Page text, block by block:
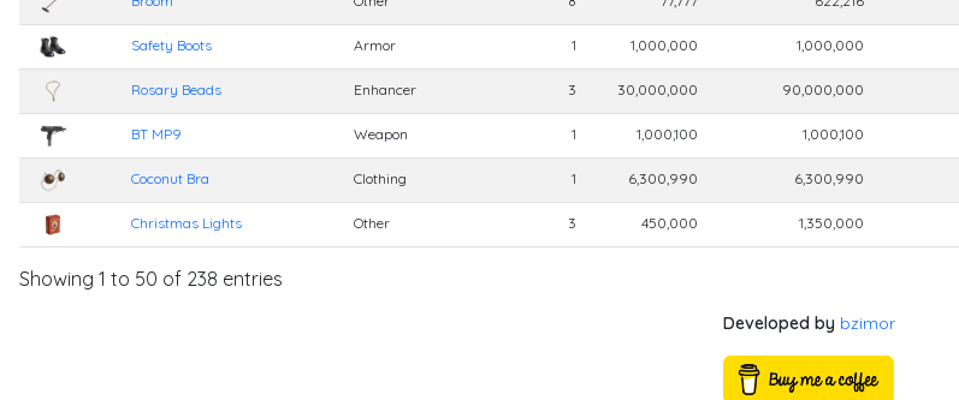
Safety Boots Armor 1 1,000,000 1,000,000
Rosary Beads Enhancer 3 30,000,000 90,000,000
BT MP9 Weapon 1 1,000,100 1,000,100
Coconut Bra Clothing 1 6,300,990 6,300,990
Christmas Lights Other 3 450,000 1,350,000
Showing 1 to 50 of 238 entries
Developed by bzimor